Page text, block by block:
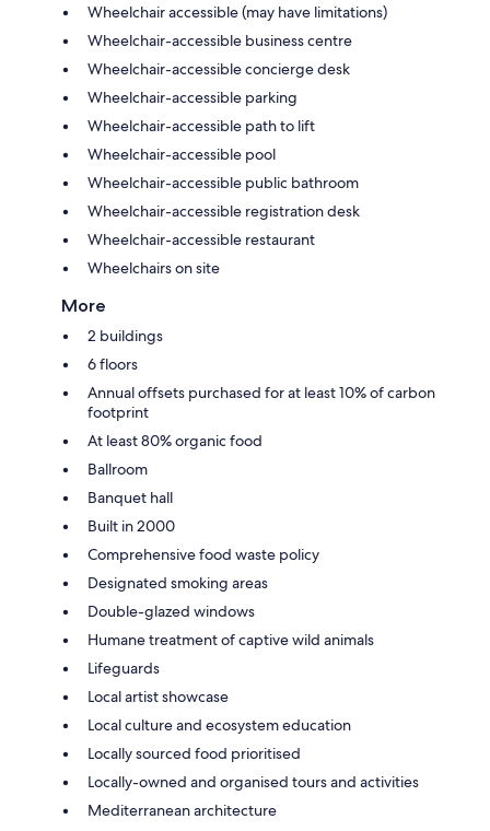
Wheelchair accessible (may have limitations)
Wheelchair-accessible business centre
Wheelchair-accessible concierge desk
Wheelchair-accessible parking
Wheelchair-accessible path to lift
Wheelchair-accessible pool
Wheelchair-accessible public bathroom
Wheelchair-accessible registration desk
Wheelchair-accessible restaurant
Wheelchairs on site
More
2 buildings
6 floors
Annual offsets purchased for at least 10% of carbon
footprint
At least 80% organic food
Ballroom
Banquet hall
Built in 2000
Comprehensive food waste policy
Designated smoking areas
Double-glazed windows
Humane treatment of captive wild animals
Lifeguards
Local artist showcase
Local culture and ecosystem education
Locally sourced food prioritised
Locally-owned and organised tours and activities
Mediterranean architecture